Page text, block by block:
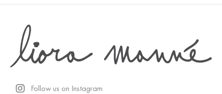
Follow us on Instagram